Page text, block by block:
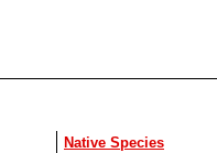
Native Species